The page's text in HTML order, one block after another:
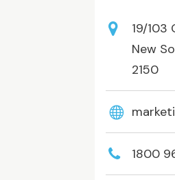
19/103
New
2150
1800